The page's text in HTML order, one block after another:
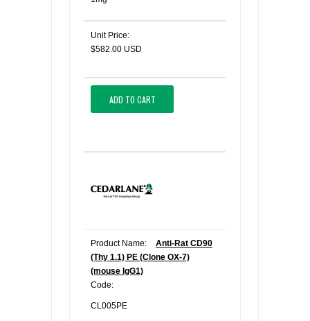
Unit Price:
$582.00 USD
ADD TO CART
Product Name:
Anti-Rat CD90
(Thy 1.1) PE (Clone OX-7)
(mouse IgG1)
Code:
CL005PE